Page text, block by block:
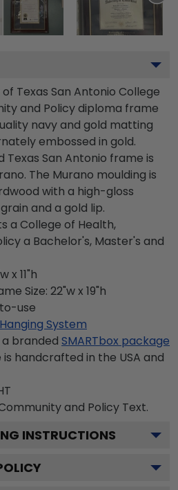
Texas San Antonio College
and Policy diploma frame
navy and gold matting
embossed in gold.
Texas San Antonio frame is
The Murano moulding is
with a high-gloss
and a gold lip.
a College of Health,
a Bachelor's, Master's and
x 11"h
Size: 22"w x 19"h
use
System
a branded SMARTbox package
handcrafted in the USA and
and Policy Text.
INSTRUCTIONS